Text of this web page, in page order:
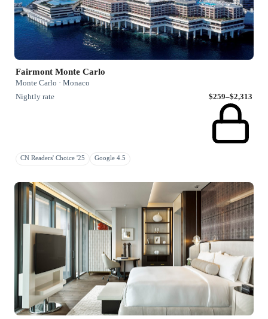
Fairmont Monte Carlo
Monte Carlo · Monaco
Nightly rate
$259–$2,313
CN Readers' Choice '25 Google 4.5